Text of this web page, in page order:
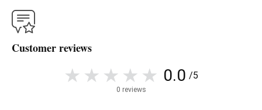
Customer reviews
0.0 /5
0 reviews